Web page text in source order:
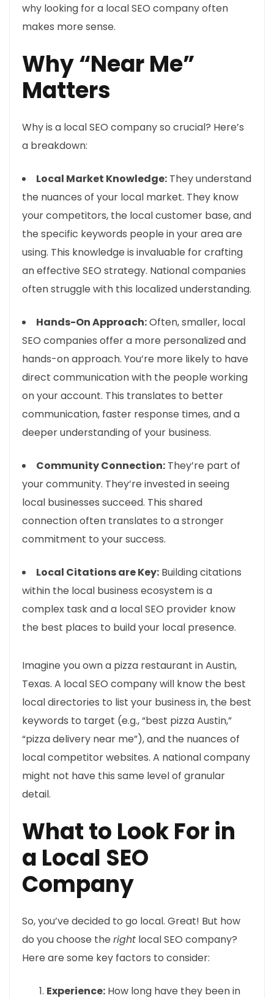
why looking for a local SEO company often
makes more sense.
Why “Near Me”
Matters
Why is a local SEO company so crucial? Here’s
a breakdown:
Local Market Knowledge: They understand
the nuances of your local market. They know
your competitors, the local customer base, and
the specific keywords people in your area are
using. This knowledge is invaluable for crafting
an effective SEO strategy. National companies
often struggle with this localized understanding.
Hands-On Approach:Often, smaller, local
SEO companies offer a more personalized and
hands-on approach. You’re more likely to have
direct communication with the people working
on your account. This translates to better
communication, faster response times, and a
deeper understanding of your business.
Community Connection: They’re part of
your community. They’re invested in seeing
local businesses succeed. This shared
connection often translates to a stronger
commitment to your success.
Local Citations are Key: Building citations
within the local business ecosystem is a
complex task and a local SEO provider know
the best places to build your local presence.
Imagine you own a pizza restaurant in Austin,
Texas. A local SEO company will know the best
local directories to list your business in, the best
keywords to target (e.g., “best pizza Austin,”
“pizza delivery near me”), and the nuances of
local competitor websites. A national company
might not have this same level of granular
detail.
What to Look For in
a Local SEO
Company
So, you’ve decided to go local. Great! But how
do you choose the right local SEO company?
Here are some key factors to consider:
Experience: How long have they been in